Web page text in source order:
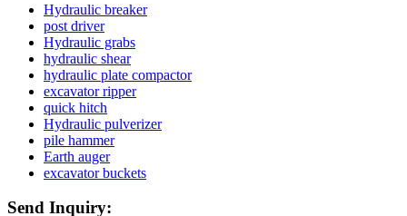
Hydraulic breaker
post driver
Hydraulic grabs
hydraulic shear
hydraulic plate compactor
excavator ripper
quick hitch
Hydraulic pulverizer
pile hammer
Earth auger
excavator buckets
Send Inquiry: